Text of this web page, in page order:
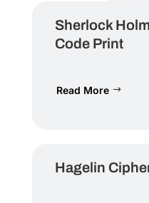
Sherlock
Code Print
Read More
Hagelin